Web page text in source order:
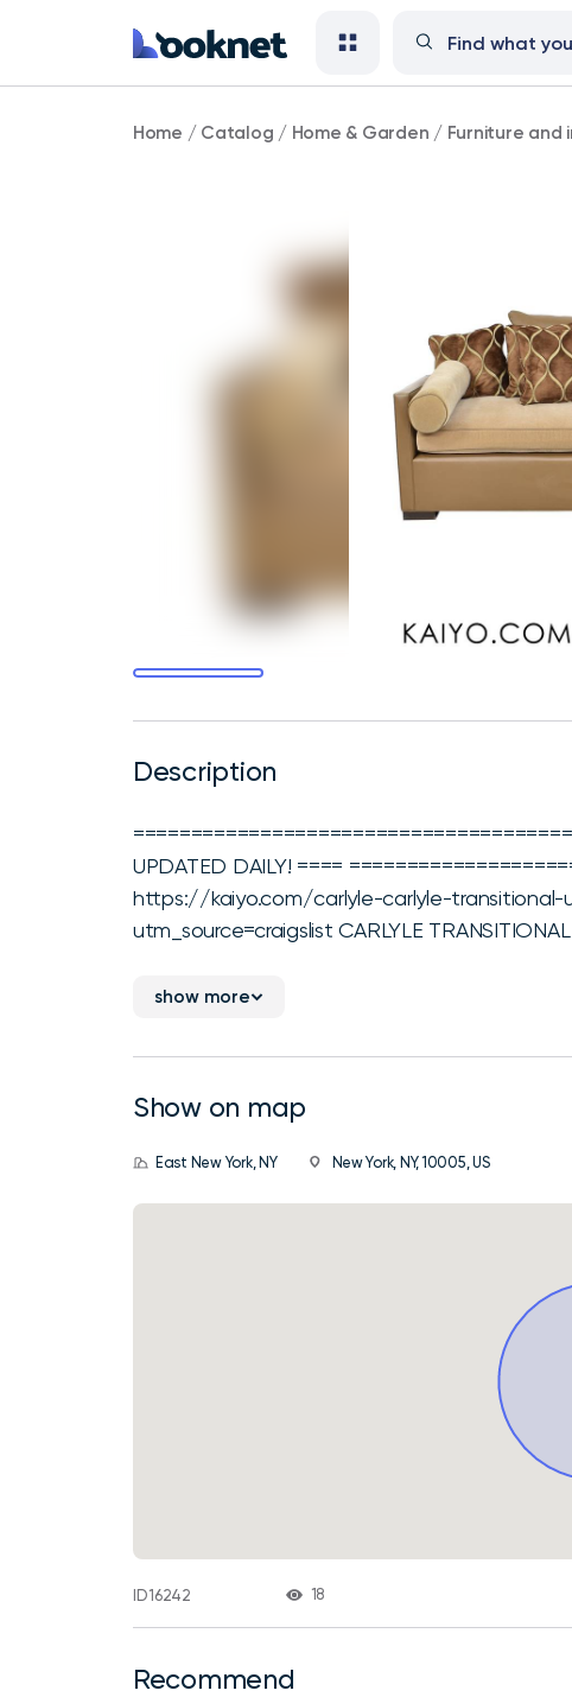
Carlyle
Home / Catalog / Home & Garden / Furniture and
Description
UPDATED DAILY! ====
https://kaiyo.com/carlyle-carlyle-
utm_source=craigslist CARLYLE
show more
Show on map
East New York, NY New York, NY, 10005, US
ID 16242 18
Recommend